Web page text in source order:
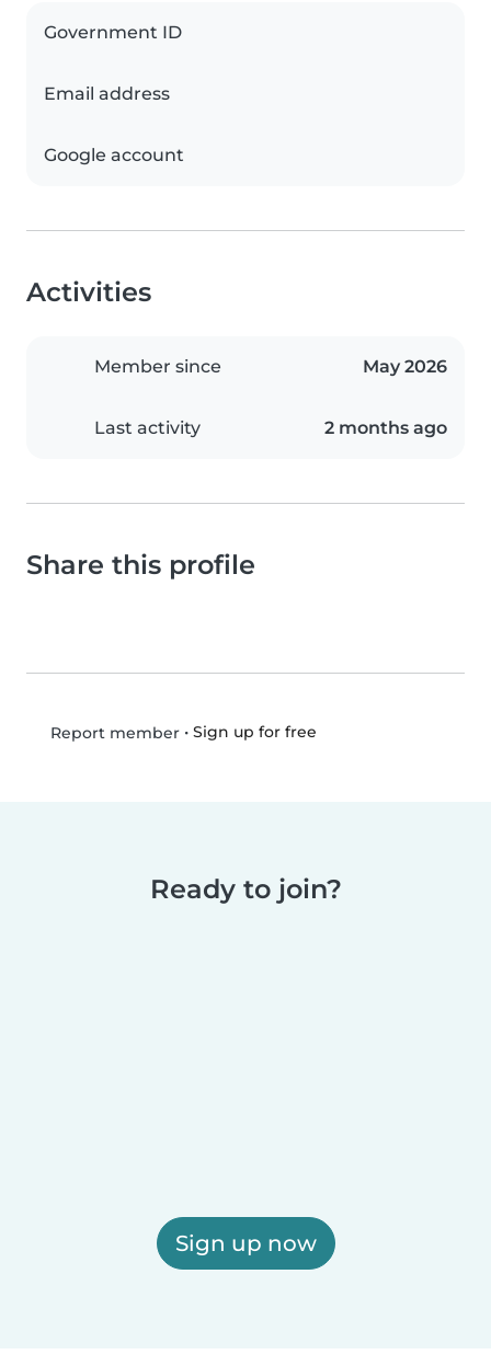
Government ID
Email address
Google account
Activities
Member since May 2026
Last activity 2 months ago
Share this profile
Report member• Sign up for free
Ready to join?
Sign up now